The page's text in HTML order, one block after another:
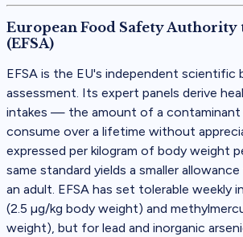
European Food Safety
(EFSA)
EFSA is the EU's independent scientific
assessment. Its expert panels derive
intakes — the amount of a contaminant
consume over a lifetime without
expressed per kilogram of body weight
same standard yields a smaller
an adult. EFSA has set tolerable weekly
(2.5 µg/kg body weight) and
weight), but for lead and inorganic